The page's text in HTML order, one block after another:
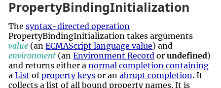
PropertyBindingInitialization
Thesyntax-directed operation
PropertyBindingInitialization takes arguments
value (anECMAScript language value) and
environment (anEnvironment Record orundefined)
and returns either anormal completion containing
aList ofproperty keys or anabrupt completion. It
collects a list of all bound property names. It is